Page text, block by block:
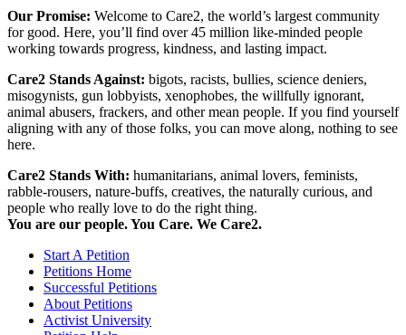
Our Promise: Welcome to Care2, the world’s largest community
for good. Here, you’ll find over 45 million like-minded people
working towards progress, kindness, and lasting impact.
Care2 Stands Against: bigots, racists, bullies, science deniers,
misogynists, gun lobbyists, xenophobes, the willfully ignorant,
animal abusers, frackers, and other mean people. If you find yourself
aligning with any of those folks, you can move along, nothing to see
here.
Care2 Stands With: humanitarians, animal lovers, feminists,
rabble-rousers, nature-buffs, creatives, the naturally curious, and
people who really love to do the right thing.
You are our people. You Care. We Care2.
Start A Petition
Petitions Home
Successful Petitions
About Petitions
Activist University